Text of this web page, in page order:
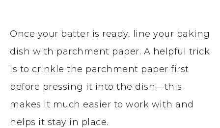
Once your batter is ready, line your baking
dish with parchment paper. A helpful trick
is to crinkle the parchment paper first
before pressing it into the dish—this
makes it much easier to work with and
helps it stay in place.